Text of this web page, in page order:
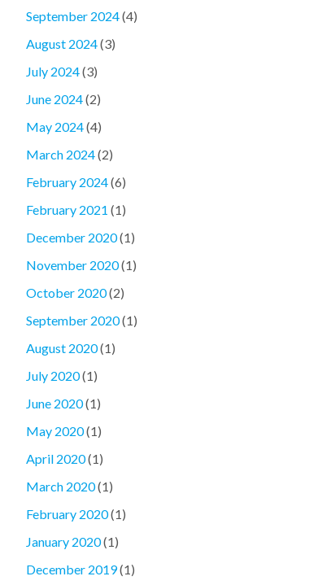
September 2024(4)
August 2024(3)
July 2024(3)
June 2024(2)
May 2024(4)
March 2024(2)
February 2024(6)
February 2021 (1)
December 2020(1)
November 2020(1)
October 2020(2)
September 2020(1)
August 2020(1)
July 2020(1)
June 2020(1)
May 2020(1)
April 2020(1)
March 2020(1)
February 2020(1)
January 2020(1)
December 2019(1)